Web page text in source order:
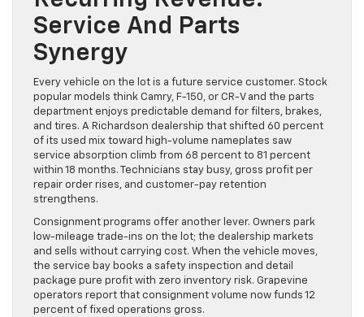
Service And Parts
Synergy
Every vehicle on the lot is a future service customer. Stock
popular models think Camry, F-150, or CR-V and the parts
department enjoys predictable demand for filters, brakes,
and tires. A Richardson dealership that shifted 60 percent
of its used mix toward high-volume nameplates saw
service absorption climb from 68 percent to 81 percent
within 18 months. Technicians stay busy, gross profit per
repair order rises, and customer-pay retention
strengthens.
Consignment programs offer another lever. Owners park
low-mileage trade-ins on the lot; the dealership markets
and sells without carrying cost. When the vehicle moves,
the service bay books a safety inspection and detail
package pure profit with zero inventory risk. Grapevine
operators report that consignment volume now funds 12
percent of fixed operations gross.